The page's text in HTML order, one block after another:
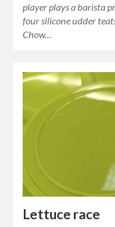
player plays a barista
four silicone udder
Chow…
Lettuce race